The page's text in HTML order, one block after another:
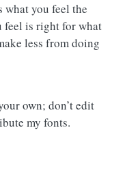
what you feel the
feel is right for what
less from doing
own; don’t edit
my fonts.